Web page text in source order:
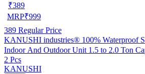
₹389
MRP₹999
389 Regular Price
KANUSHI industries® 100% Waterproof
Indoor And Outdoor Unit 1.5 to 2.0 Ton
W.F-NW-NEW-03)
2 Pcs
KANUSHI